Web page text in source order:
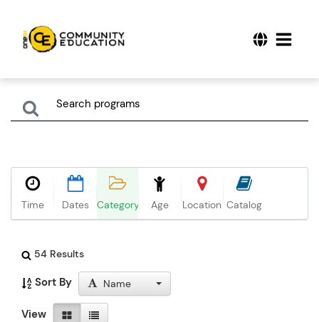
Time Dates Category Age Location Catalog
54 Results
Sort By Name
View